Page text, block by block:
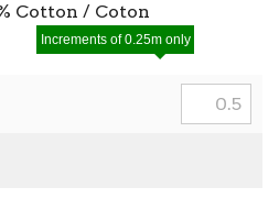
Cotton / Coton
Increments of 0.25m only